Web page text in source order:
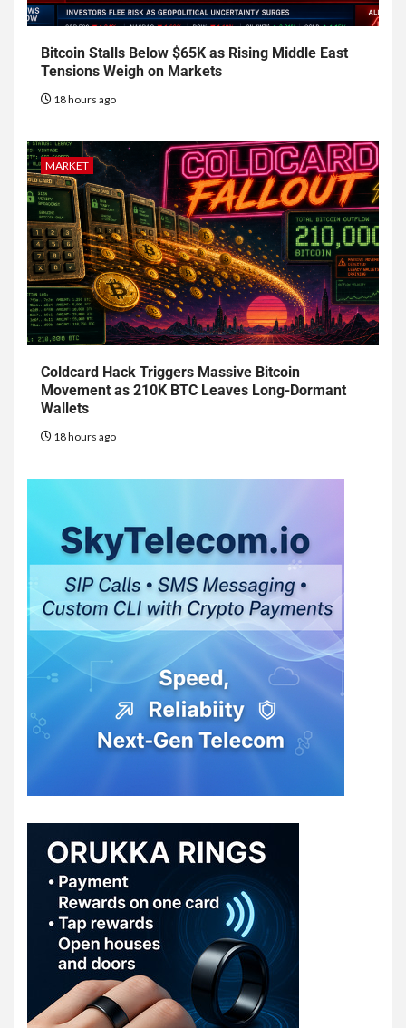
Bitcoin Stalls Below $65K as Rising Middle East
Tensions Weigh on Markets
18 hours ago
MARKET
Coldcard Hack Triggers Massive Bitcoin
Movement as 210K BTC Leaves Long-Dormant
Wallets
18 hours ago